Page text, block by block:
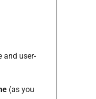
and user-
(as you